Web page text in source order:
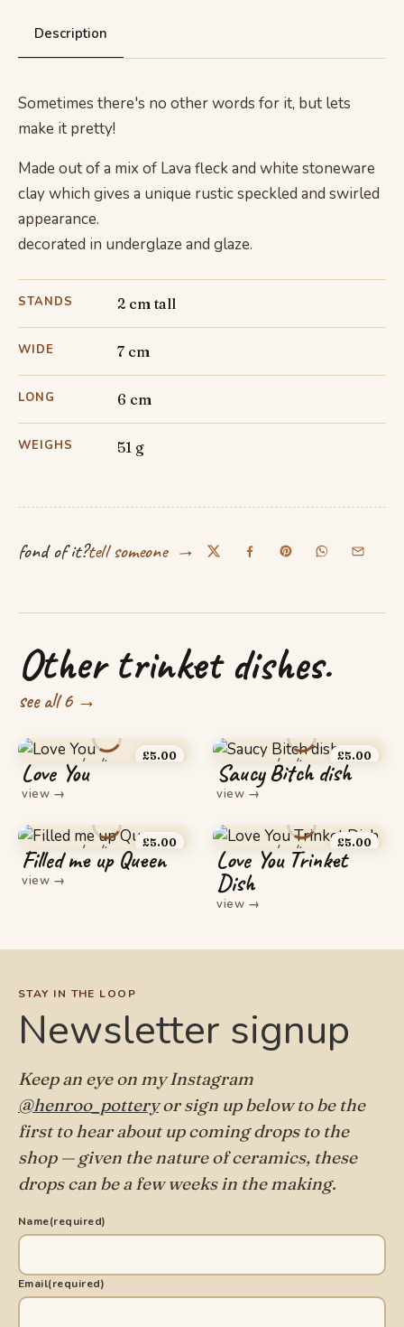
Description
Sometimes there's no other words for it, but lets
make it pretty!
Made out of a mix of Lava fleck and white stoneware
clay which gives a unique rustic speckled and swirled
appearance.
decorated in underglaze and glaze.
STANDS 2 cm tall
WIDE 7 cm
LONG 6 cm
WEIGHS 51 g
fond of it?tell someone →
Other trinket dishes.
see all 6 →
£5.00
Love You
view →
£5.00
Saucy Bitch dish
view →
£5.00
Filled me up Queen
view →
£5.00
Love You Trinket
Dish
view →
STAY IN THE LOOP
Newsletter signup
Keep an eye on my Instagram
@henroo_potteryor sign up below to be the
first to hear about up coming drops to the
shop — given the nature of ceramics, these
drops can be a few weeks in the making.
Name(required)
Email(required)